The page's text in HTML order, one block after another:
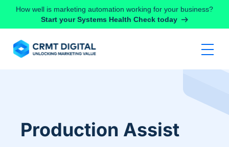
Skip to content
How well is marketing automation working for your business?
Start your Systems Health Check today
Production Assist